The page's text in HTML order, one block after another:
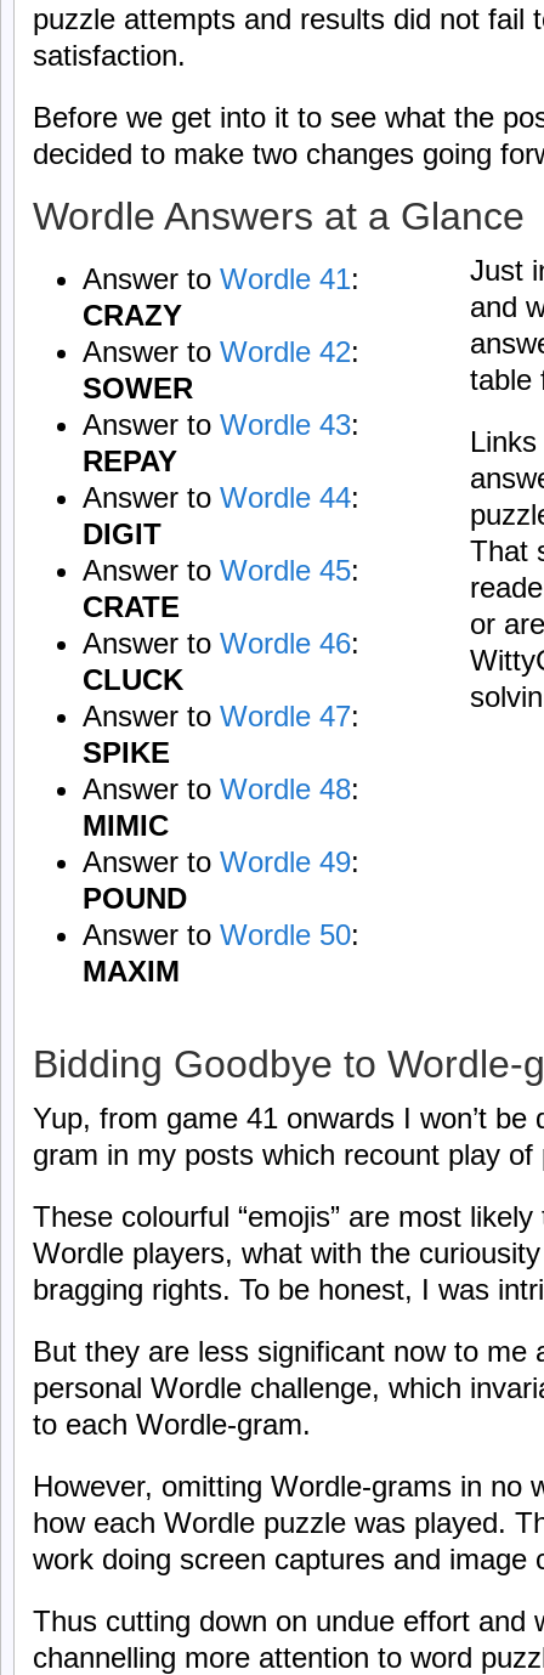
puzzle attempts and results did not fail
satisfaction.
Before we get into it to see what the
decided to make two changes going
Wordle Answers at a Glance
Answer to Wordle 41:
CRAZY
Answer to Wordle 42:
SOWER
Answer to Wordle 43:
REPAY
Answer to Wordle 44:
DIGIT
Answer to Wordle 45:
CRATE
Answer to Wordle 46:
CLUCK
Answer to Wordle 47:
SPIKE
Answer to Wordle 48:
MIMIC
Answer to Wordle 49:
POUND
Answer to Wordle 50:
MAXIM
Just
and
table
That
or
Bidding Goodbye to Wordle-
Yup, from game 41 onwards I won’t be
gram in my posts which recount play of
These colourful “emojis” are most
Wordle players, what with the
bragging rights. To be honest, I was
But they are less significant now to me
personal Wordle challenge, which
to each Wordle-gram.
However, omitting Wordle-grams in no
how each Wordle puzzle was played.
work doing screen captures and image
Thus cutting down on undue effort and
channelling more attention to word